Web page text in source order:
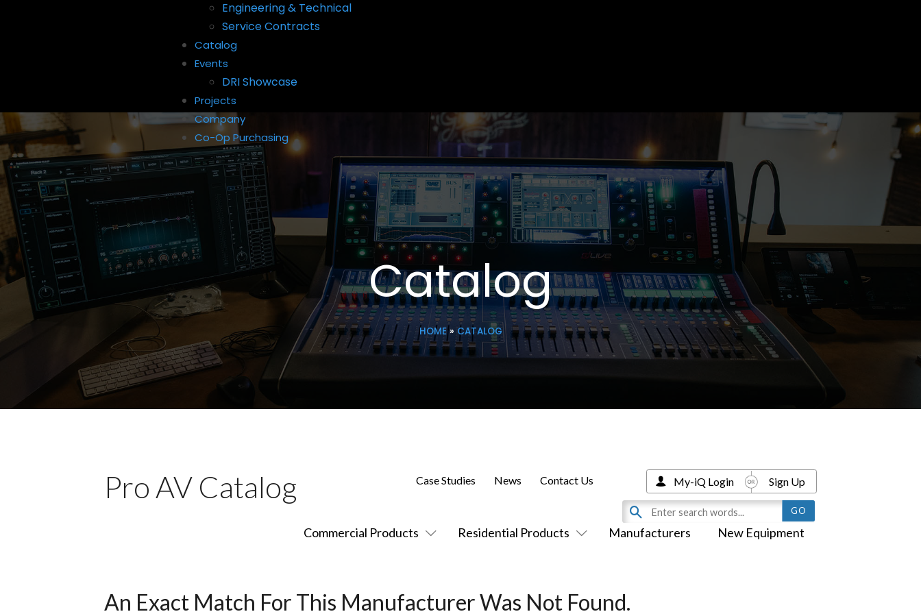
Engineering & Technical
Service Contracts
Catalog
Events
DRI Showcase
Projects
Company
Co-Op Purchasing
Catalog
HOME» CATALOG
Pro AV Catalog
Commercial Products Residential Products Manufacturers New Equipment
Case Studies News Contact Us My-iQ Login Sign Up
An Exact Match For This Manufacturer Was Not Found.